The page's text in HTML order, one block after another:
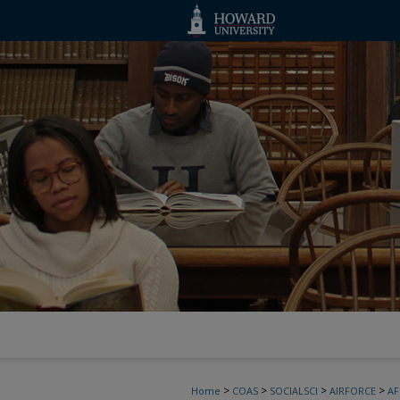
Home > COAS > SOCIALSCI > AIRFORCE >